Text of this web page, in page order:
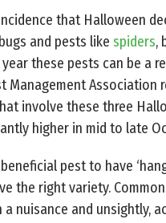
that Halloween
and pests like spiders,
these pests can be a
Management Association
involve these three
higher in mid to late
pest to have
the right variety.
nuisance and unsightly,